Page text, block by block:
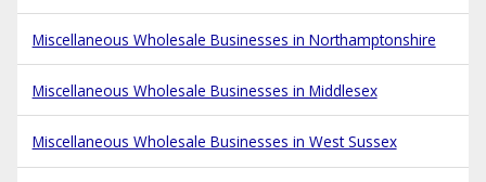
Miscellaneous Wholesale Businesses in Northamptonshire
Miscellaneous Wholesale Businesses in Middlesex
Miscellaneous Wholesale Businesses in West Sussex